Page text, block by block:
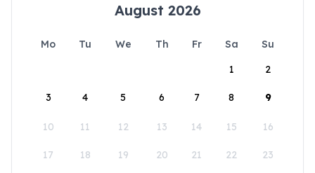
August 2026
Mo Tu We Th Fr Sa
Su
1
2
3 4 5 6 7 8 9
10 11 12 13 14 15 16
17 18 19 20 21 22 23